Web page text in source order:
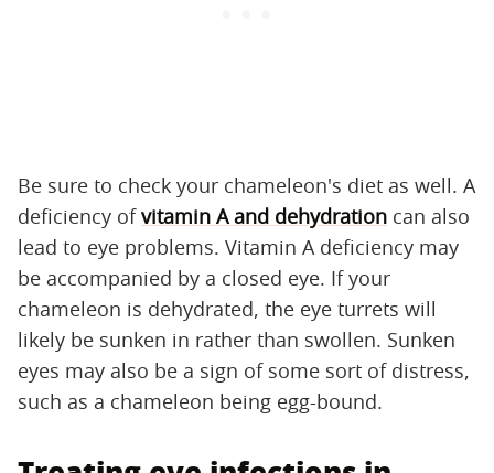
Be sure to check your chameleon's diet as well. A
deficiency ofvitamin A and dehydration can also
lead to eye problems. Vitamin A deficiency may
be accompanied by a closed eye. If your
chameleon is dehydrated, the eye turrets will
likely be sunken in rather than swollen. Sunken
eyes may also be a sign of some sort of distress,
such as a chameleon being egg-bound.